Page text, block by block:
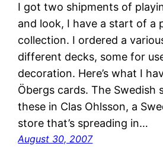
I got two shipments of
and look, I have a start of a
collection. I ordered a
different decks, some for
decoration. Here’s what I
Öbergs cards. The Swedish
these in Clas Ohlsson, a
store that’s spreading in…
August 30, 2007